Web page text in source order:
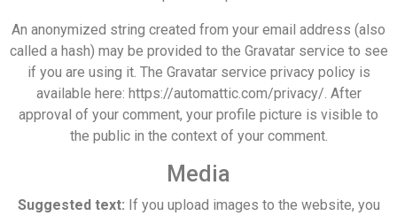
An anonymized string created from your email address (also
called a hash) may be provided to the Gravatar service to see
if you are using it. The Gravatar service privacy policy is
available here: https://automattic.com/privacy/. After
approval of your comment, your profile picture is visible to
the public in the context of your comment.
Media
Suggested text: If you upload images to the website, you